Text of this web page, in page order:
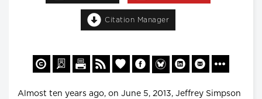
Citation Manager
Almost ten years ago, on June 5, 2013, Jeffrey Simpson